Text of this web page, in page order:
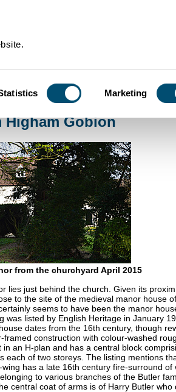
Marketing
HighamGobion>Manor Farm Higham Gobion
Higham Gobion
from the churchyard April 2015
lies just behind the church. Given its
to the site of the medieval manor house
seems to have been the manor
was listed by English Heritage in January
dates from the 16th century, though
framed construction with colour-washed
in an H-plan and has a central block
each of two storeys. The listing mentions
has a late 16th century fire-surround of
to various branches of the Butler
central coat of arms is of Harry Butler who